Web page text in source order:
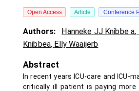
Open Access Article Conference
Authors: Hanneke JJ Knibbe a,
Knibbea, Elly Waaijerb
Abstract
In recent years ICU-care and ICU-
critically ill patient is paying